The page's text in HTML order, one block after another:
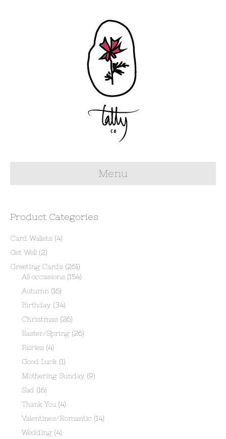
Menu
Product Categories
Card Wallets (4)
Get Well (2)
Greeting Cards (261)
All occasions (154)
Autumn (16)
Birthday (34)
Christmas (26)
Easter/Spring (26)
Fairies (4)
Good Luck (1)
Mothering Sunday (9)
Sad (16)
Thank You (4)
Valentines/Romantic (14)
Wedding (4)